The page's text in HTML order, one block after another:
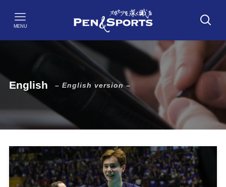
MENU
English – English version –